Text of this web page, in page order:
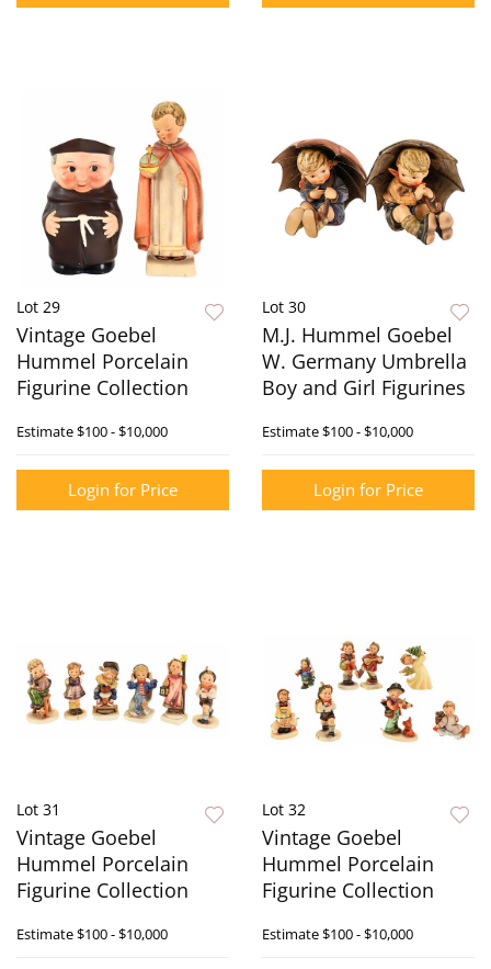
Lot 29
Vintage Goebel
Hummel Porcelain
Figurine Collection
Estimate$100 - $10,000
Login for Price
Lot 30
M.J. Hummel Goebel
W. Germany Umbrella
Boy and Girl Figurines
Estimate$100 - $10,000
Login for Price
Lot 31
Vintage Goebel
Hummel Porcelain
Figurine Collection
Estimate$100 - $10,000
Lot 32
Vintage Goebel
Hummel Porcelain
Figurine Collection
Estimate$100 - $10,000